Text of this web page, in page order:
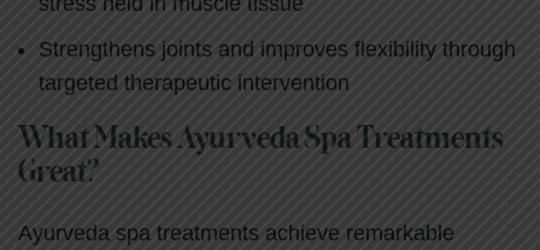
Strengthens joints and improves flexibility through
targeted therapeutic intervention
What Makes Ayurveda Spa Treatments
Great?
Ayurveda spa treatments achieve remarkable